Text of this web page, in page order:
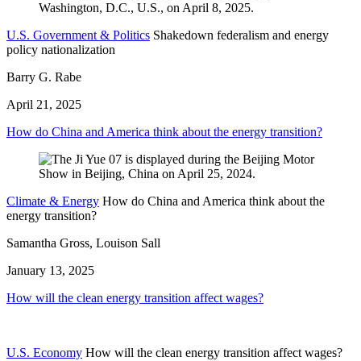
U.S. Government & Politics Shakedown federalism and energy
policy nationalization
Barry G. Rabe
April 21, 2025
How do China and America think about the energy transition?
Climate & Energy How do China and America think about the
energy transition?
Samantha Gross, Louison Sall
January 13, 2025
How will the clean energy transition affect wages?
U.S. Economy How will the clean energy transition affect wages?